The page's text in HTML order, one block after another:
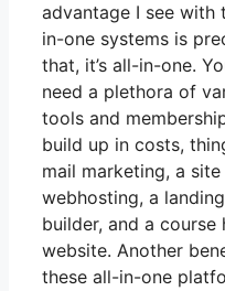
advantage I see with
in-one systems is
that, it’s all-in-one.
need a plethora of
tools and
build up in costs,
mail marketing, a site
webhosting, a
builder, and a course
website. Another
these all-in-one